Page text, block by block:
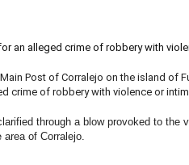
an alleged crime of robbery with
Post of Corralejo on the island of
crime of robbery with violence or
through a blow provoked to
of Corralejo.